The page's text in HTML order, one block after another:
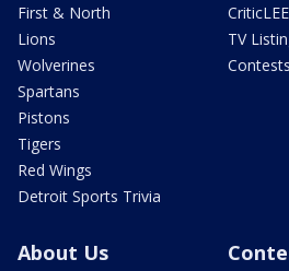
First & North
Lions
Wolverines
Spartans
Pistons
Tigers
Red Wings
Detroit Sports Trivia
TV
Contests
About Us